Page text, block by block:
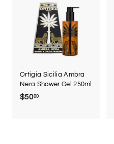
Ortigia Sicilia Ambra
Nera Shower Gel 250ml
$5000